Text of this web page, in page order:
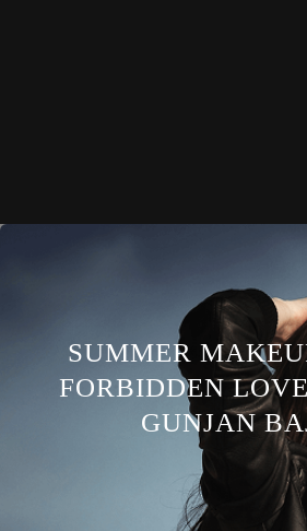
SUMMER
FORBIDDEN
GUNJAN